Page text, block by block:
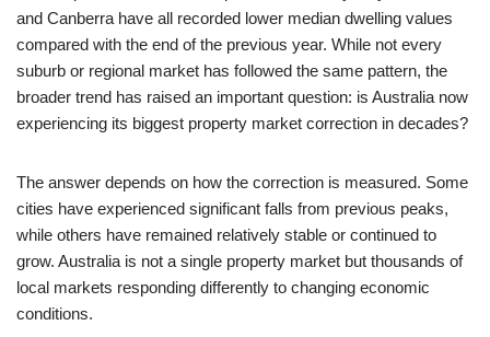
and Canberra have all recorded lower median dwelling values
compared with the end of the previous year. While not every
suburb or regional market has followed the same pattern, the
broader trend has raised an important question: is Australia now
experiencing its biggest property market correction in decades?
The answer depends on how the correction is measured. Some
cities have experienced significant falls from previous peaks,
while others have remained relatively stable or continued to
grow. Australia is not a single property market but thousands of
local markets responding differently to changing economic
conditions.